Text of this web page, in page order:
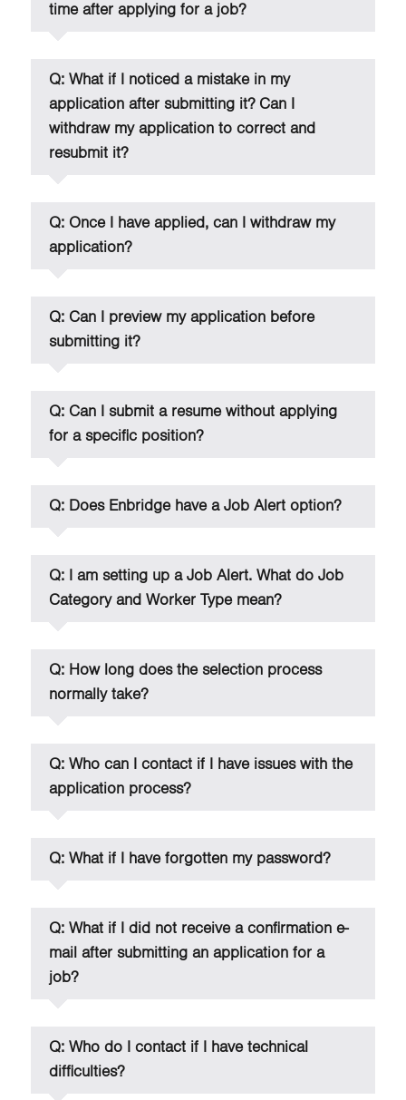
time after applying for a job?
Q: What if I noticed a mistake in my
application after submitting it? Can I
withdraw my application to correct and
resubmit it?
Q: Once I have applied, can I withdraw my
application?
Q: Can I preview my application before
submitting it?
Q: Can I submit a resume without applying
for a specific position?
Q: Does Enbridge have a Job Alert option?
Q: I am setting up a Job Alert. What do Job
Category and Worker Type mean?
Q: How long does the selection process
normally take?
Q: Who can I contact if I have issues with the
application process?
Q: What if I have forgotten my password?
Q: What if I did not receive a confirmation e-
mail after submitting an application for a
job?
Q: Who do I contact if I have technical
difficulties?